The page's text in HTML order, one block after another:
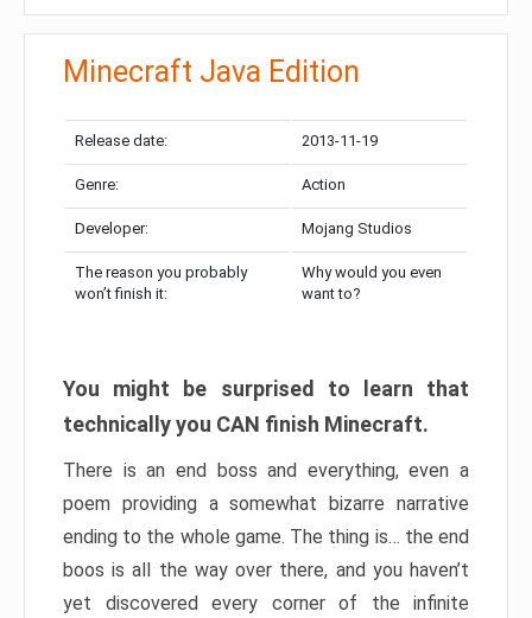
Minecraft Java Edition
Release date: 2013-11-19
Genre: Action
Developer: Mojang Studios
The reason you probably
won’t finish it:
Why would you even
want to?
You might be surprised to learn that
technically you CAN finish Minecraft.
There is an end boss and everything, even a
poem providing a somewhat bizarre narrative
ending to the whole game. The thing is… the end
boos is all the way over there, and you haven’t
yet discovered every corner of the infinite